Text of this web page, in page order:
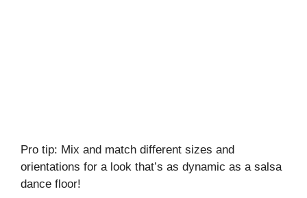
Pro tip: Mix and match different sizes and
orientations for a look that’s as dynamic as a salsa
dance floor!